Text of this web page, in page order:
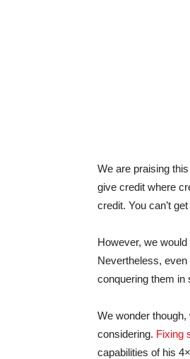
We are praising this
give credit where
credit. You can’t
However, we
Nevertheless,
conquering them in
We wonder though,
considering. Fixing
capabilities of his